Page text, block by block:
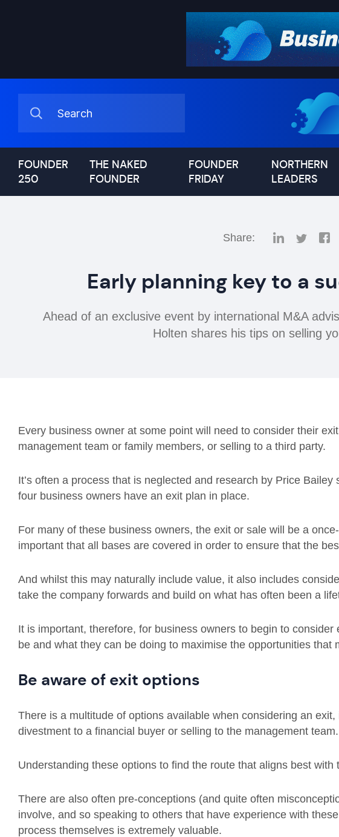
FOUNDER
250
THE NAKED
FOUNDER
FOUNDER
FRIDAY
NORTHERN
LEADERS
Share:
Early planning key to a
Ahead of an exclusive event by international M&A
Holten shares his tips on selling
Every business owner at some point will need to consider their
management team or family members, or selling to a third party.
It’s often a process that is neglected and research by Price
four business owners have an exit plan in place.
For many of these business owners, the exit or sale will be a
important that all bases are covered in order to ensure that the
And whilst this may naturally include value, it also includes
take the company forwards and build on what has often been a
It is important, therefore, for business owners to begin to
be and what they can be doing to maximise the opportunities that
Be aware of exit options
There is a multitude of options available when considering an
divestment to a financial buyer or selling to the management team.
Understanding these options to find the route that aligns best with
There are also often pre-conceptions (and quite often
involve, and so speaking to others that have experience with
process themselves is extremely valuable.